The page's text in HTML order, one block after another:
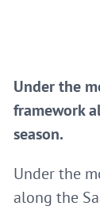
Under the
framework
season.
Under the
along the